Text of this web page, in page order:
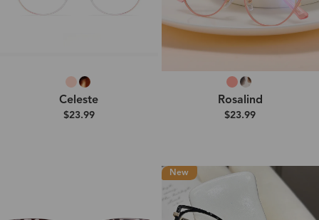
Celeste
$23.99
Rosalind
$23.99
New